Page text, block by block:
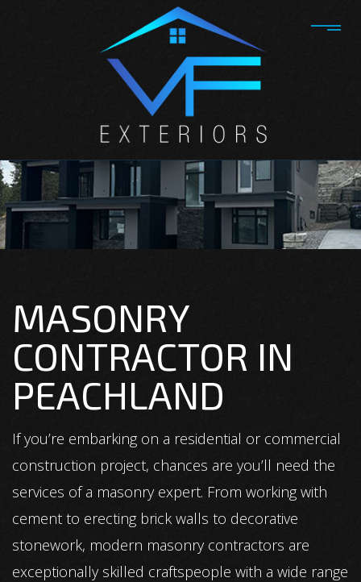
MASONRY
CONTRACTOR IN
PEACHLAND
If you’re embarking on a residential or commercial
construction project, chances are you’ll need the
services of a masonry expert. From working with
cement to erecting brick walls to decorative
stonework, modern masonry contractors are
exceptionally skilled craftspeople with a wide range